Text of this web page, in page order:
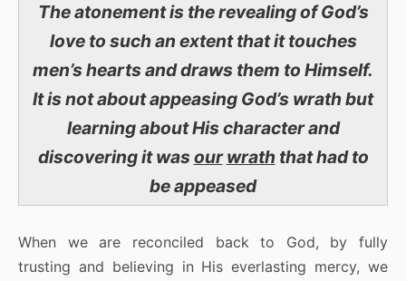
The atonement is the revealing of God’s
love to such an extent that it touches
men’s hearts and draws them to Himself.
It is not about appeasing God’s wrath but
learning about His character and
discovering it was our wrath that had to
be appeased
When we are reconciled back to God, by fully
trusting and believing in His everlasting mercy, we